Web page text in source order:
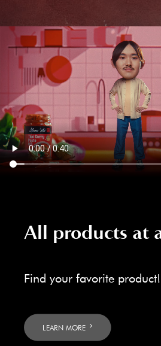
All products at
Find your favorite product!
LEARN MORE